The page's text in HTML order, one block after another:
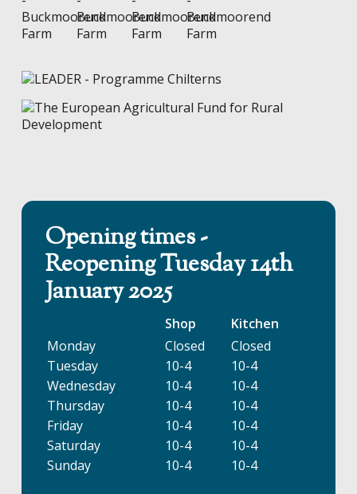
Opening times -
Reopening Tuesday 14th
January 2025
Shop
Kitchen
Monday
Closed
Closed
Tuesday
10-4
10-4
Wednesday
10-4
10-4
Thursday
10-4
10-4
Friday
10-4
10-4
Saturday
10-4
10-4
Sunday
10-4 10-4